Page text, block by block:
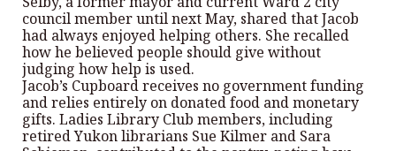
council member until next May, shared that Jacob
had always enjoyed helping others. She recalled
how he believed people should give without
judging how help is used.
Jacob’s Cupboard receives no government funding
and relies entirely on donated food and monetary
gifts. Ladies Library Club members, including
retired Yukon librarians Sue Kilmer and Sara